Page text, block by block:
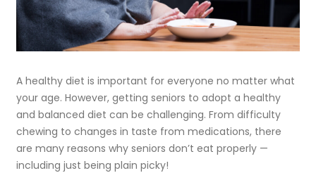
A healthy diet is important for everyone no matter what
your age. However, getting seniors to adopt a healthy
and balanced diet can be challenging. From difficulty
chewing to changes in taste from medications, there
are many reasons why seniors don’t eat properly —
including just being plain picky!